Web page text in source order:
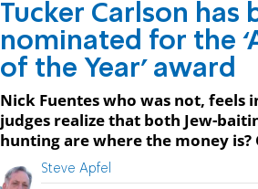
Tucker Carlson has
nominated for the
of the Year’ award
Nick Fuentes who was not, feels
judges realize that both Jew-
hunting are where the money is?
Steve Apfel